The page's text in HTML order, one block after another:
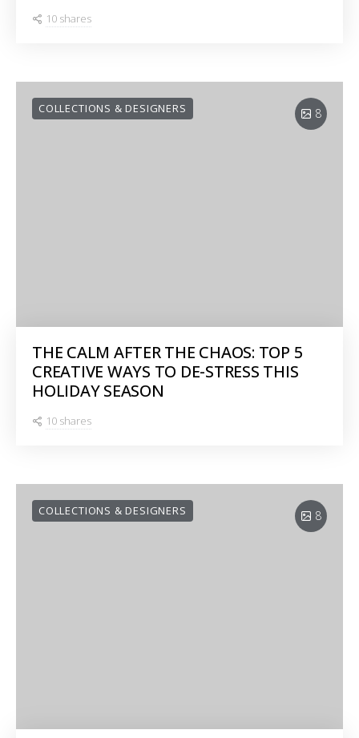
10 shares
8
COLLECTIONS & DESIGNERS
THE CALM AFTER THE CHAOS: TOP 5
CREATIVE WAYS TO DE-STRESS THIS
HOLIDAY SEASON
10 shares
8
COLLECTIONS & DESIGNERS